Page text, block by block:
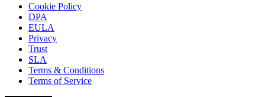
Cookie Policy
DPA
EULA
Privacy
Trust
SLA
Terms & Conditions
Terms of Service